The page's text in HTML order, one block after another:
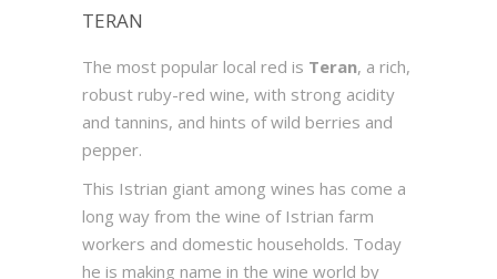
TERAN
The most popular local red is Teran, a rich,
robust ruby-red wine, with strong acidity
and tannins, and hints of wild berries and
pepper.
This Istrian giant among wines has come a
long way from the wine of Istrian farm
workers and domestic households. Today
he is making name in the wine world by